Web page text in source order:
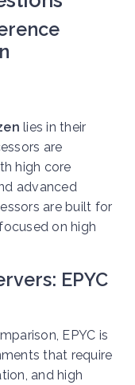
lies in their
are
high core
advanced
are built for
on high
EPYC
EPYC is
that require
and high